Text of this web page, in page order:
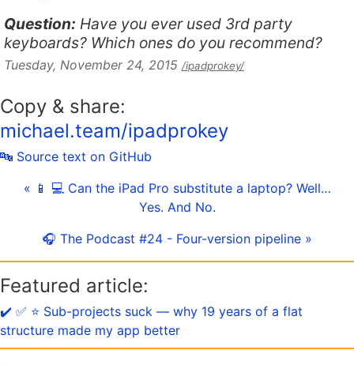
Question: Have you ever used 3rd party
keyboards? Which ones do you recommend?
Tuesday, November 24, 2015 /ipadprokey/
Copy & share:
michael.team/ipadprokey
🔤 Source text on GitHub
« 📱 💻 Can the iPad Pro substitute a laptop? Well…
Yes. And No.
🎧 The Podcast #24 - Four-version pipeline »
Featured article:
✔️ ✅ ⭐️ Sub-projects suck — why 19 years of a flat
structure made my app better